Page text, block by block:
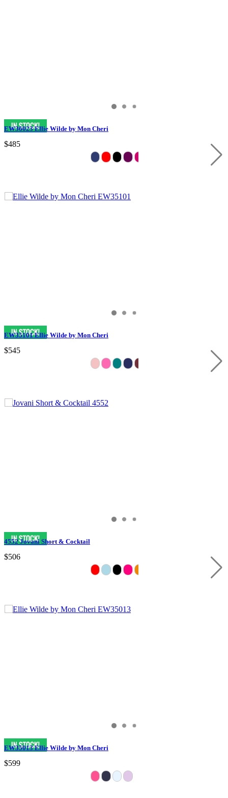
EW36023 Ellie Wilde by Mon Cheri
$485
EW35101 Ellie Wilde by Mon Cheri
$545
4552 Jovani Short & Cocktail
$506
EW35013 Ellie Wilde by Mon Cheri
$599